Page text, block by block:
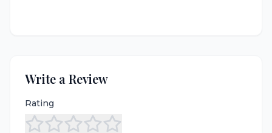
Write a Review
Rating